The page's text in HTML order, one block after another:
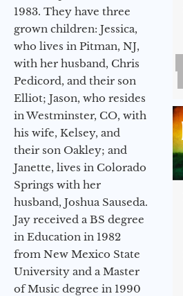
1983. They have three
grown children: Jessica,
who lives in Pitman, NJ,
with her husband, Chris
Pedicord, and their son
Elliot; Jason, who resides
in Westminster, CO, with
his wife, Kelsey, and
their son Oakley; and
Janette, lives in Colorado
Springs with her
husband, Joshua Sauseda.
Jay received a BS degree
in Education in 1982
from New Mexico State
University and a Master
of Music degree in 1990